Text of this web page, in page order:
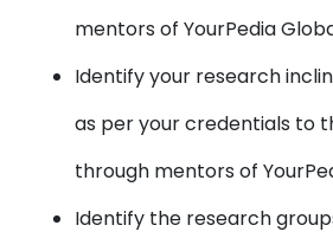
mentors of YourPedia
Identify your research
as per your credentials to
through mentors of
Identify the research